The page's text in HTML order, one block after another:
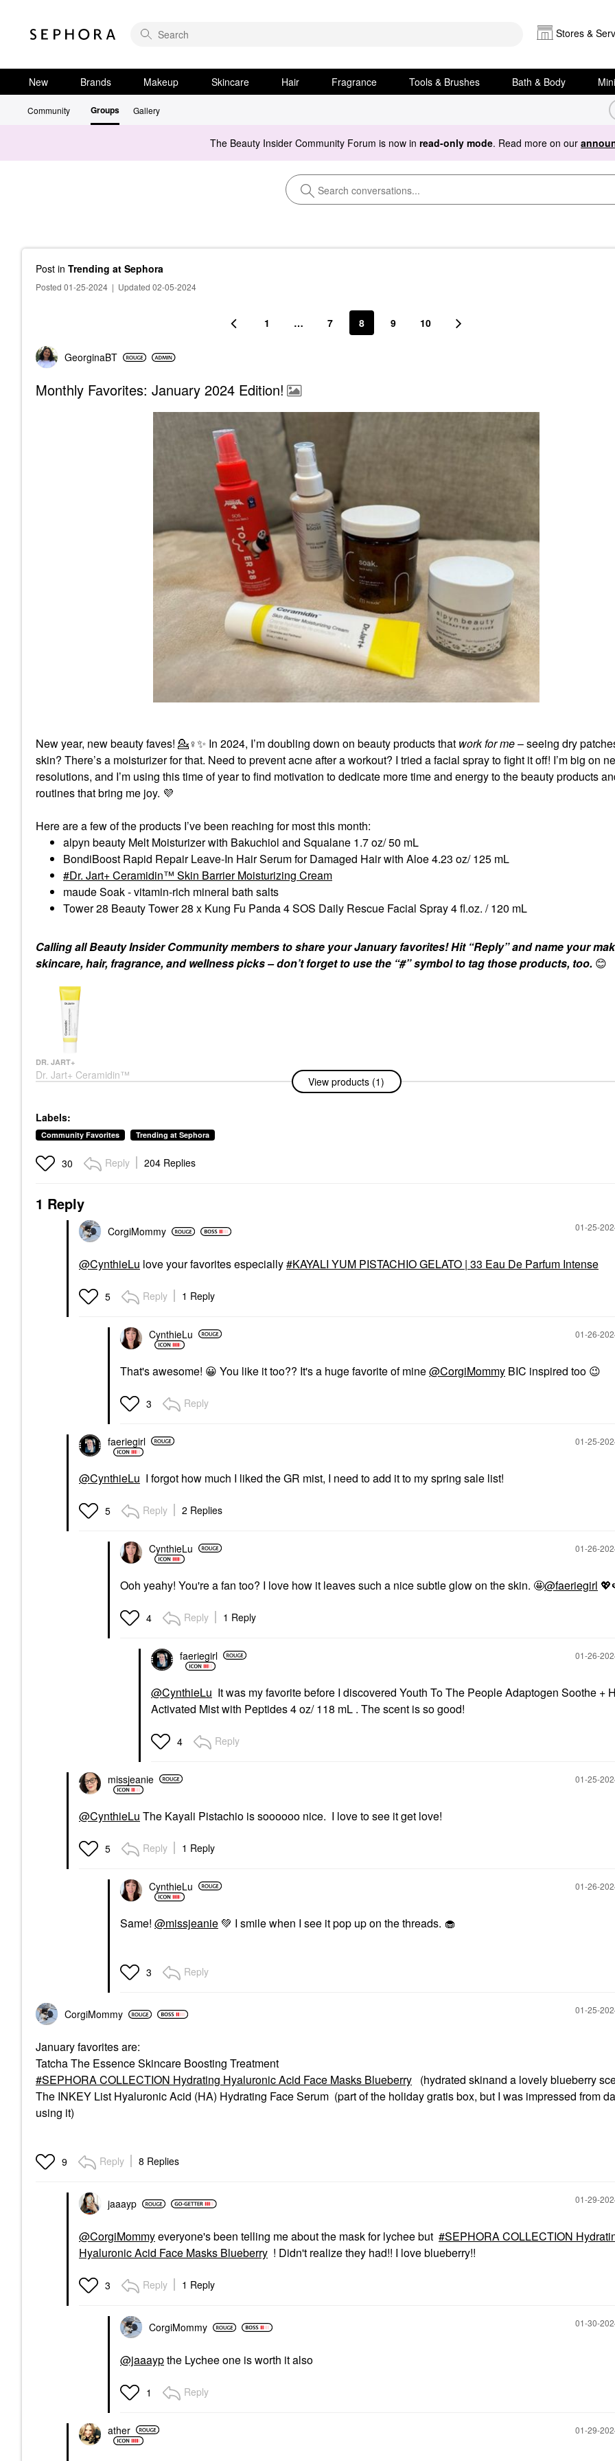
Stores &
New Brands Makeup Skincare Hair Fragrance Tools & Brushes Bath & Body
Community Groups Gallery
The Beauty Insider Community Forum is now in read-only mode. Read more on our
Post in Trending at Sephora
Posted 01-25-2024 | Updated 02-05-2024
1 … 7 8 9 10
GeorginaBT
Monthly Favorites: January 2024 Edition!
New year, new beauty faves! 💁‍♀️✨ In 2024, I’m doubling down on beauty products that work for me– seeing dry
skin? There’s a moisturizer for that. Need to prevent acne after a workout? I tried a facial spray to fight it off! I’m big on
resolutions, and I’m using this time of year to find motivation to dedicate more time and energy to the beauty products
routines that bring me joy. 💜
Here are a few of the products I’ve been reaching for most this month:
alpyn beauty Melt Moisturizer with Bakuchiol and Squalane 1.7 oz/ 50 mL
BondiBoost Rapid Repair Leave-In Hair Serum for Damaged Hair with Aloe 4.23 oz/ 125 mL
Dr. Jart+ Ceramidin™ Skin Barrier Moisturizing Cream
maude Soak - vitamin-rich mineral bath salts
Tower 28 Beauty Tower 28 x Kung Fu Panda 4 SOS Daily Rescue Facial Spray 4 fl.oz. / 120 mL
Calling all Beauty Insider Community members to share your January favorites! Hit “Reply” and name your
skincare, hair, fragrance, and wellness picks – don’t forget to use the “#” symbol to tag those products, too. 😊
DR. JART+
Dr. Jart+ Ceramidin™
Skin Barrier
$49.00
View products (1)
Labels:
Community Favorites Trending at Sephora
30 Reply 204 Replies
1 Reply
CorgiMommy ‎01-25-
@CynthieLu love your favorites especially KAYALI YUM PISTACHIO GELATO | 33 Eau De Parfum Intense
5 Reply 1 Reply
CynthieLu ‎01-26-
That's awesome! 😀 You like it too?? It's a huge favorite of mine@CorgiMommy BIC inspired too 😉
3 Reply
faeriegirl ‎01-25-
@CynthieLu I forgot how much I liked the GR mist, I need to add it to my spring sale list!
5 Reply 2 Replies
CynthieLu ‎01-26-
Ooh yeahy! You're a fan too? I love how it leaves such a nice subtle glow on the skin. 🤩@faeriegirl 💖
4 Reply 1 Reply
faeriegirl ‎01-26-
@CynthieLu It was my favorite before I discovered Youth To The People Adaptogen Soothe +
Activated Mist with Peptides 4 oz/ 118 mL . The scent is so good!
4 Reply
missjeanie ‎01-25-
@CynthieLu The Kayali Pistachio is soooooo nice. I love to see it get love!
5 Reply 1 Reply
CynthieLu ‎01-26-
Same! @missjeanie 💚 I smile when I see it pop up on the threads. 🧁
3 Reply
CorgiMommy ‎01-25-
January favorites are:
Tatcha The Essence Skincare Boosting Treatment
SEPHORA COLLECTION Hydrating Hyaluronic Acid Face Masks Blueberry (hydrated skinand a lovely blueberry
The INKEY List Hyaluronic Acid (HA) Hydrating Face Serum (part of the holiday gratis box, but I was impressed from
using it)
9 Reply 8 Replies
jaaayp ‎01-29-
@CorgiMommyeveryone's been telling me about the mask for lychee but
SEPHORA COLLECTION
Hyaluronic Acid Face Masks Blueberry ! Didn't realize they had!! I love blueberry!!
3 Reply 1 Reply
CorgiMommy ‎01-30-
@jaaaypthe Lychee one is worth it also
1 Reply
ather ‎01-29-